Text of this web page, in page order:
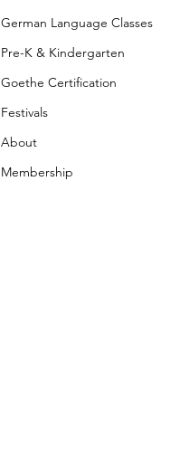
German Language Classes
Pre-K & Kindergarten
Goethe Certification
Festivals
About
Membership